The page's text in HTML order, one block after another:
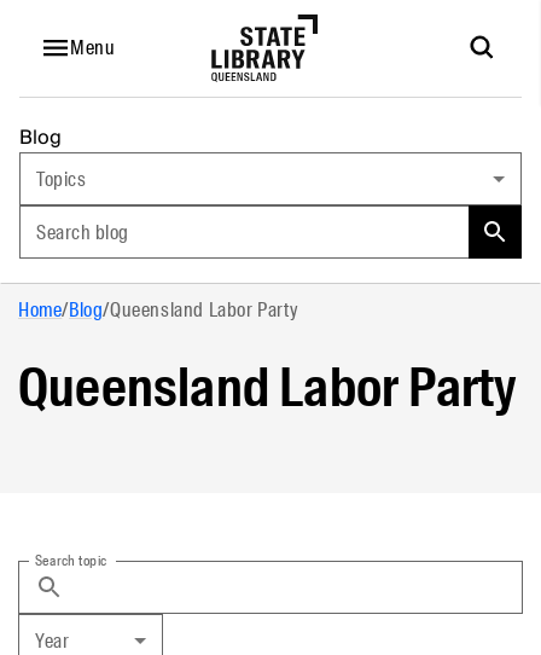
Menu
Blog
Topics
Search blog
Home/Blog/Queensland Labor Party
Queensland Labor Party
Search topic
Year